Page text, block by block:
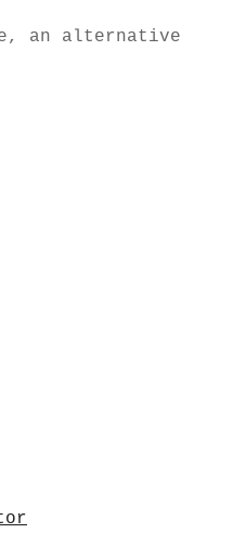
an alternative